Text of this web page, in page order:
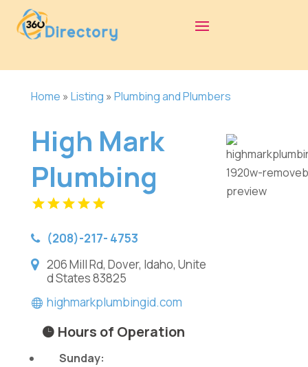
Home » Listing » Plumbing and Plumbers
High Mark
Plumbing
(208)-217- 4753
206 Mill Rd, Dover, Idaho, Unite
d States 83825
highmarkplumbingid.com
Hours of Operation
Sunday: